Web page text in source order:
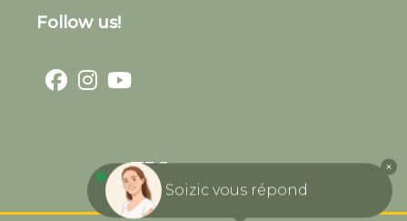
Follow us!
Soizic vous répond